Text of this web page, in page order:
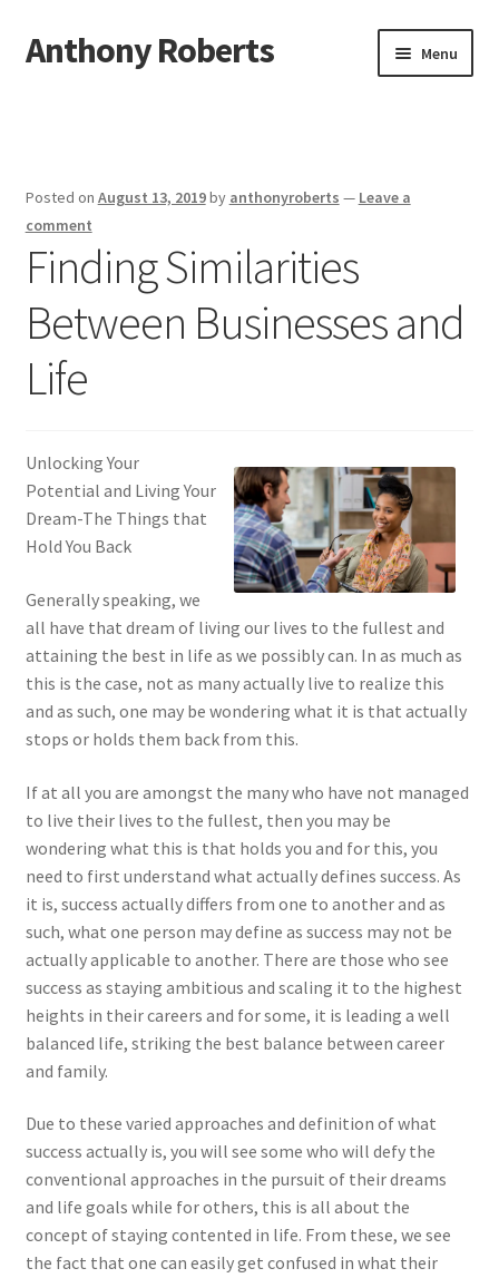
Skip
to
Skip
to
Anthony Roberts Menu
Dmca Notice
Privacy Policy
Terms Of Use
Posted on August 13, 2019by anthonyroberts — Leave a
comment
Finding Similarities
Between Businesses and
Life
Unlocking Your
Potential and Living Your
Dream-The Things that
Hold You Back
Generally speaking, we
all have that dream of living our lives to the fullest and
attaining the best in life as we possibly can. In as much as
this is the case, not as many actually live to realize this
and as such, one may be wondering what it is that actually
stops or holds them back from this.
If at all you are amongst the many who have not managed
to live their lives to the fullest, then you may be
wondering what this is that holds you and for this, you
need to first understand what actually defines success. As
it is, success actually differs from one to another and as
such, what one person may define as success may not be
actually applicable to another. There are those who see
success as staying ambitious and scaling it to the highest
heights in their careers and for some, it is leading a well
balanced life, striking the best balance between career
and family.
Due to these varied approaches and definition of what
success actually is, you will see some who will defy the
conventional approaches in the pursuit of their dreams
and life goals while for others, this is all about the
concept of staying contented in life. From these, we see
the fact that one can easily get confused in what their